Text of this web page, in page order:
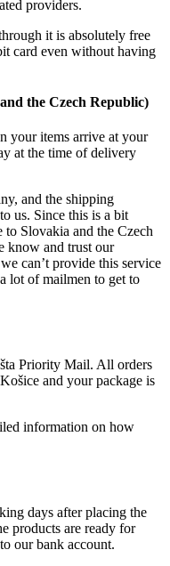
providers.
it is absolutely free
card even without having
the Czech Republic)
your items arrive at your
at the time of delivery
and the shipping
us. Since this is a bit
Slovakia and the Czech
know and trust our
can’t provide this service
lot of mailmen to get to
Priority Mail. All orders
and your package is
information on how
days after placing the
products are ready for
our bank account.